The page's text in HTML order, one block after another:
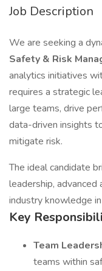
Job Description
We are seeking a
Safety & Risk
analytics initiatives
requires a strategic
large teams, drive
data-driven insights
mitigate risk.
The ideal candidate
leadership, advanced
industry knowledge
Key
Team
teams within